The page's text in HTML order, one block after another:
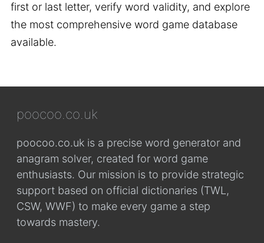
first or last letter, verify word validity, and explore
the most comprehensive word game database
available.
poocoo.co.uk
poocoo.co.uk is a precise word generator and
anagram solver, created for word game
enthusiasts. Our mission is to provide strategic
support based on official dictionaries (TWL,
CSW, WWF) to make every game a step
towards mastery.